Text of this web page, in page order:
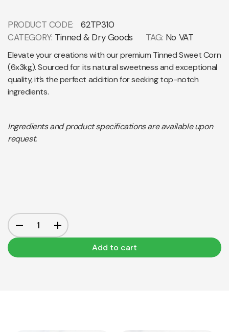
PRODUCT CODE:
62TP310
CATEGORY: Tinned & Dry Goods TAG: No VAT
Elevate your creations with our premium Tinned Sweet Corn
(6x3kg). Sourced for its natural sweetness and exceptional
quality, it’s the perfect addition for seeking top-notch
ingredients.
Ingredients and product specifications are available upon
request.
Add to cart